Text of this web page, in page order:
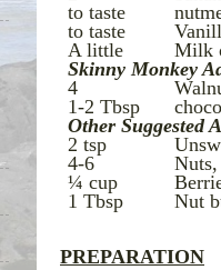
to taste
to taste
A little
Milk
Skinny Monkey
4
1-2 Tbsp
Other Suggested
2 tsp
4-6
¼ cup
1 Tbsp
Nut
PREPARATION